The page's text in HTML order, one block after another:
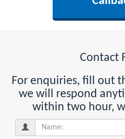
Contact
For enquiries, fill out
we will respond
within two hour,